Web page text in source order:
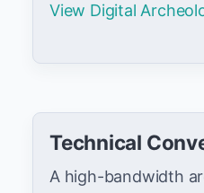
View Digital
Technical
A high-bandwidth